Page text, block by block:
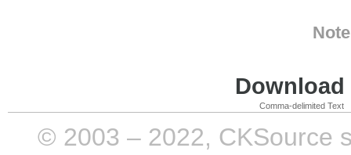
Comma-delimited Text
© 2003 – 2022, CKSource